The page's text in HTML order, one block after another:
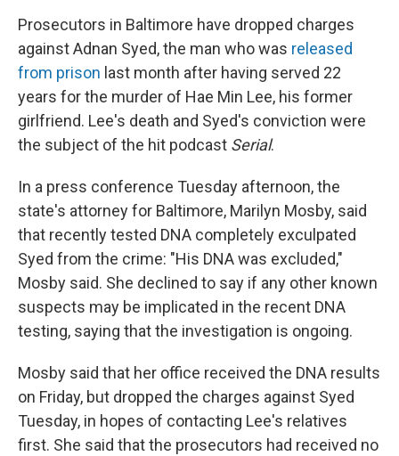
Prosecutors in Baltimore have dropped charges
against Adnan Syed, the man who was released
from prison last month after having served 22
years for the murder of Hae Min Lee, his former
girlfriend. Lee's death and Syed's conviction were
the subject of the hit podcast Serial.
In a press conference Tuesday afternoon, the
state's attorney for Baltimore, Marilyn Mosby, said
that recently tested DNA completely exculpated
Syed from the crime: "His DNA was excluded,"
Mosby said. She declined to say if any other known
suspects may be implicated in the recent DNA
testing, saying that the investigation is ongoing.
Mosby said that her office received the DNA results
on Friday, but dropped the charges against Syed
Tuesday, in hopes of contacting Lee's relatives
first. She said that the prosecutors had received no